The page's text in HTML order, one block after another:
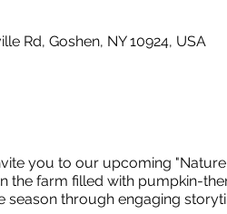
Rd, Goshen, NY 10924, USA
you to our upcoming
the farm filled with pumpkin-
season through engaging